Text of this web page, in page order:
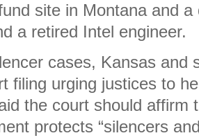
site in Montana and
a retired Intel engineer.
cases, Kansas and
filing urging justices to
the court should affirm
protects “silencers